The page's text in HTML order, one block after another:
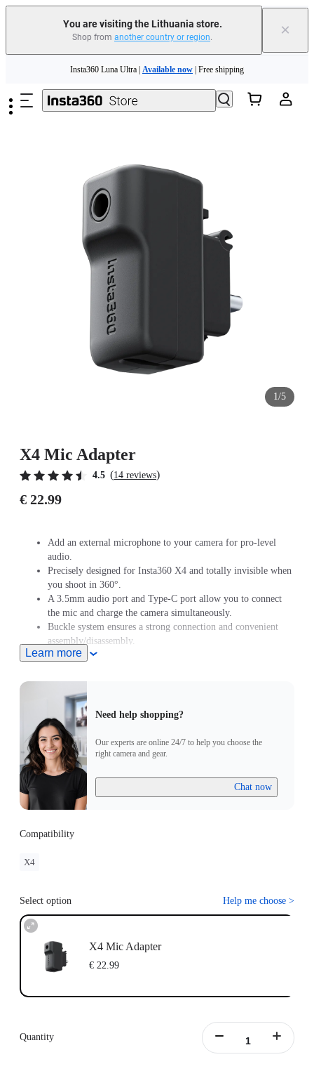
You are visiting the Lithuania store.
Shop from another country or region. ×
Insta360 Luna Ultra |Available now| Free shipping
Trade in your old device to get money toward your new purchase |
Need shopping help? | Chat with our experts now!
1/5
X4 Mic Adapter
4.5 (14 reviews)
€ 22.99
Add an external microphone to your camera for pro-level
audio.
Precisely designed for Insta360 X4 and totally invisible when
you shoot in 360°.
A 3.5mm audio port and Type-C port allow you to connect
the mic and charge the camera simultaneously.
Buckle system ensures a strong connection and convenient
assembly/disassembly.
Learn more
Need help shopping?
Our experts are online 24/7 to help you choose the
right camera and gear.
Chat now
Compatibility
X4
Select option Help me choose >
X4 Mic Adapter
€ 22.99
Quantity